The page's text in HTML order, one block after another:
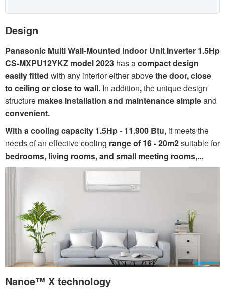
Design
Panasonic Multi Wall-Mounted Indoor Unit Inverter 1.5Hp
CS-MXPU12YKZ model 2023 has acompact design
easily fitted with any interior either abovethe door, close
to ceiling or close to wall. In addition,the unique design
structure makes installation and maintenance simpleand
convenient.
With a cooling capacity 1.5Hp - 11.900 Btu, it meets the
needs of an effective cooling range of 16 - 20m2suitable for
bedrooms, living rooms, and small meeting rooms,...
Nanoe™ X technology